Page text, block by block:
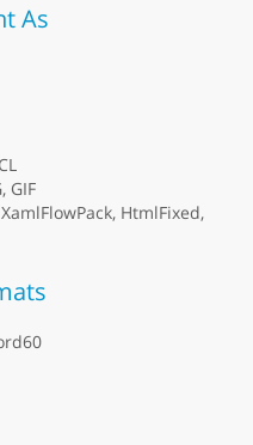
As
GIF
HtmlFixed,